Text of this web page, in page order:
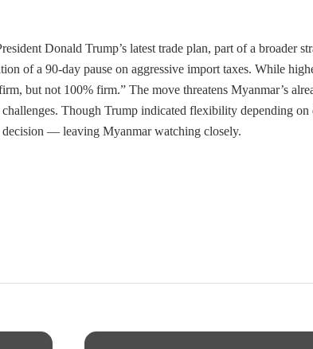
Donald Trump’s latest trade plan, part of a broader
of a 90-day pause on aggressive import taxes. While
but not 100% firm.” The move threatens Myanmar’s
Though Trump indicated flexibility depending on
decision — leaving Myanmar watching closely.